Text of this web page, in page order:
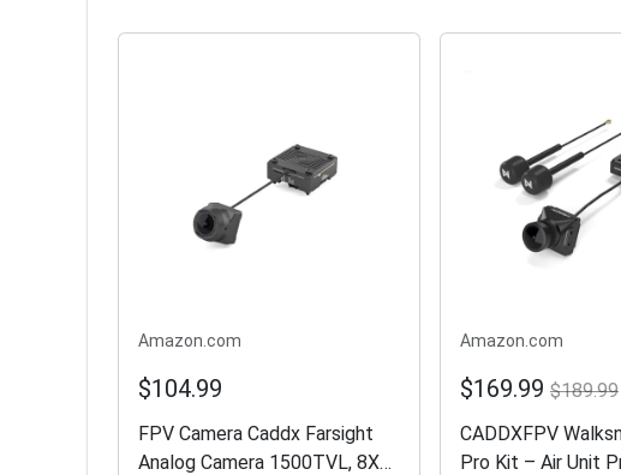
Amazon.com
$104.99
FPV Camera Caddx Farsight
Analog Camera 1500TVL, 8X
Amazon.com
$169.99 $189.99
CADDXFPV
Pro Kit – Air Unit